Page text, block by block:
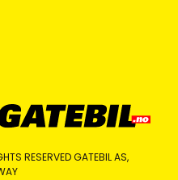
RESERVED GATEBIL AS,